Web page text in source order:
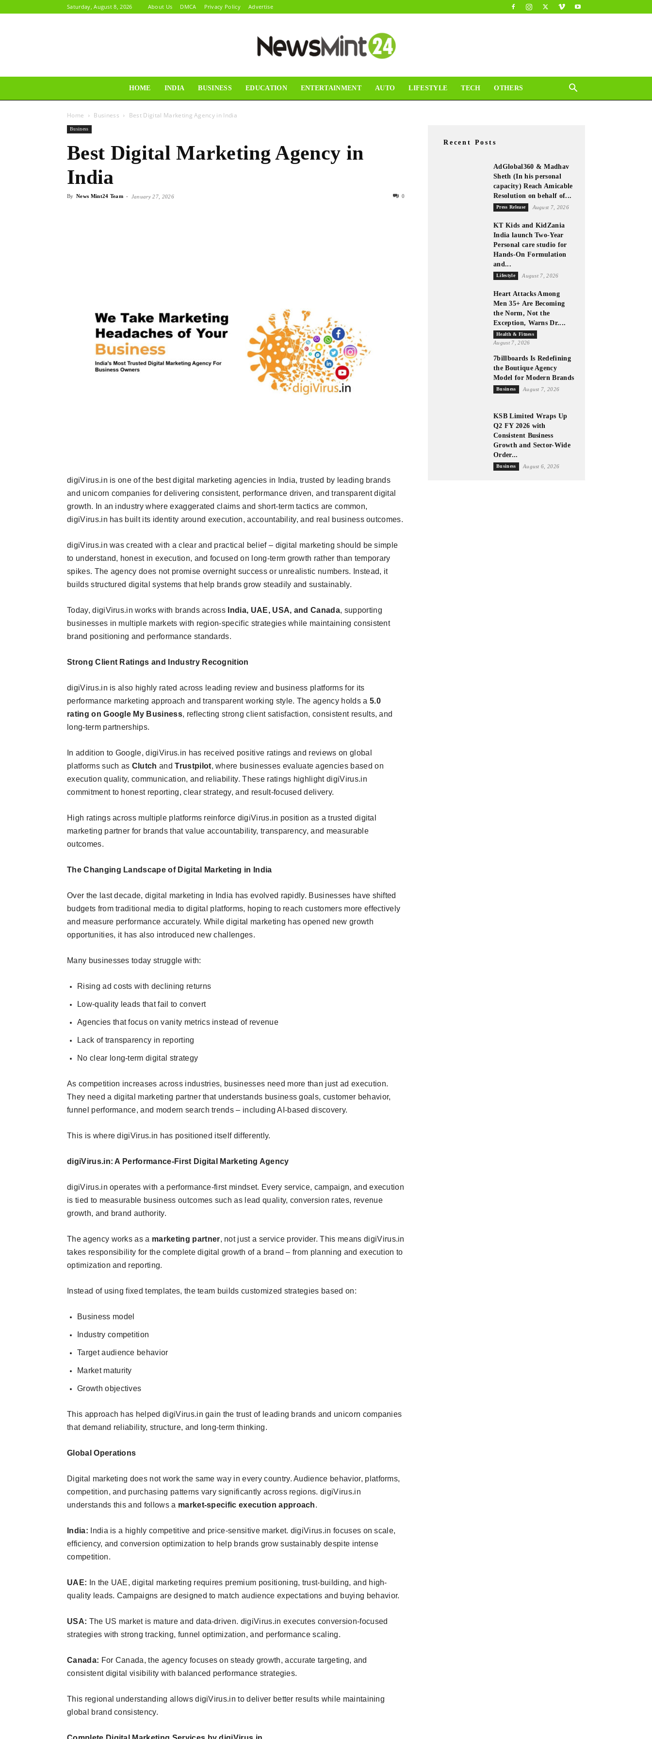
Saturday, August 8, 2026 About Us DMCA Privacy Policy Advertise
Mint24
HOME INDIA BUSINESS EDUCATION ENTERTAINMENT AUTO LIFESTYLE TECH OTHERS
Home Business Best Digital Marketing Agency in India
Business
Best Digital Marketing Agency in
India
By News Mint24 Team - January 27, 2026 0
digiVirus.in is one of the best digital marketing agencies in India, trusted by leading brands
and unicorn companies for delivering consistent, performance driven, and transparent digital
growth. In an industry where exaggerated claims and short-term tactics are common,
digiVirus.in has built its identity around execution, accountability, and real business outcomes.
digiVirus.in was created with a clear and practical belief – digital marketing should be simple
to understand, honest in execution, and focused on long-term growth rather than temporary
spikes. The agency does not promise overnight success or unrealistic numbers. Instead, it
builds structured digital systems that help brands grow steadily and sustainably.
Today, digiVirus.in works with brands across India, UAE, USA, and Canada, supporting
businesses in multiple markets with region-specific strategies while maintaining consistent
brand positioning and performance standards.
Strong Client Ratings and Industry Recognition
digiVirus.in is also highly rated across leading review and business platforms for its
performance marketing approach and transparent working style. The agency holds a 5.0
rating on Google My Business, reflecting strong client satisfaction, consistent results, and
long-term partnerships.
In addition to Google, digiVirus.in has received positive ratings and reviews on global
platforms such as Clutch andTrustpilot, where businesses evaluate agencies based on
execution quality, communication, and reliability. These ratings highlight digiVirus.in
commitment to honest reporting, clear strategy, and result-focused delivery.
High ratings across multiple platforms reinforce digiVirus.in position as a trusted digital
marketing partner for brands that value accountability, transparency, and measurable
outcomes.
The Changing Landscape of Digital Marketing in India
Over the last decade, digital marketing in India has evolved rapidly. Businesses have shifted
budgets from traditional media to digital platforms, hoping to reach customers more effectively
and measure performance accurately. While digital marketing has opened new growth
opportunities, it has also introduced new challenges.
Many businesses today struggle with:
Rising ad costs with declining returns
Low-quality leads that fail to convert
Agencies that focus on vanity metrics instead of revenue
Lack of transparency in reporting
No clear long-term digital strategy
As competition increases across industries, businesses need more than just ad execution.
They need a digital marketing partner that understands business goals, customer behavior,
funnel performance, and modern search trends – including AI-based discovery.
This is where digiVirus.in has positioned itself differently.
digiVirus.in: A Performance-First Digital Marketing Agency
digiVirus.in operates with a performance-first mindset. Every service, campaign, and execution
is tied to measurable business outcomes such as lead quality, conversion rates, revenue
growth, and brand authority.
The agency works as a marketing partner, not just a service provider. This means digiVirus.in
takes responsibility for the complete digital growth of a brand – from planning and execution to
optimization and reporting.
Instead of using fixed templates, the team builds customized strategies based on:
Business model
Industry competition
Target audience behavior
Market maturity
Growth objectives
This approach has helped digiVirus.in gain the trust of leading brands and unicorn companies
that demand reliability, structure, and long-term thinking.
Global Operations
Digital marketing does not work the same way in every country. Audience behavior, platforms,
competition, and purchasing patterns vary significantly across regions. digiVirus.in
understands this and follows a market-specific execution approach.
India:
India is a highly competitive and price-sensitive market. digiVirus.in focuses on scale,
efficiency, and conversion optimization to help brands grow sustainably despite intense
competition.
UAE:
In the UAE, digital marketing requires premium positioning, trust-building, and high-
quality leads. Campaigns are designed to match audience expectations and buying behavior.
USA: The US market is mature and data-driven. digiVirus.in executes conversion-focused
strategies with strong tracking, funnel optimization, and performance scaling.
Canada: For Canada, the agency focuses on steady growth, accurate targeting, and
consistent digital visibility with balanced performance strategies.
This regional understanding allows digiVirus.in to deliver better results while maintaining
global brand consistency.
Recent Posts
AdGlobal360 & Madhav
Sheth (In his personal
capacity) Reach Amicable
Resolution on behalf of...
Press Release August 7, 2026
KT Kids and KidZania
India launch Two-Year
Personal care studio for
Hands-On Formulation
and...
Lifestyle August 7, 2026
Heart Attacks Among
Men 35+ Are Becoming
the Norm, Not the
Exception, Warns Dr....
Health & Fitness
August 7, 2026
7billboards Is Redefining
the Boutique Agency
Model for Modern Brands
Business August 7, 2026
KSB Limited Wraps Up
Q2 FY 2026 with
Consistent Business
Growth and Sector-Wide
Order...
Business August 6, 2026